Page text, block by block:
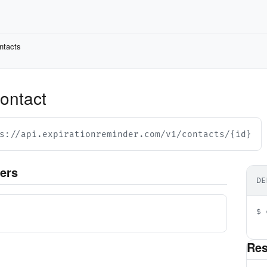
api.expirationreminder.com/v1/contacts/{id}
$